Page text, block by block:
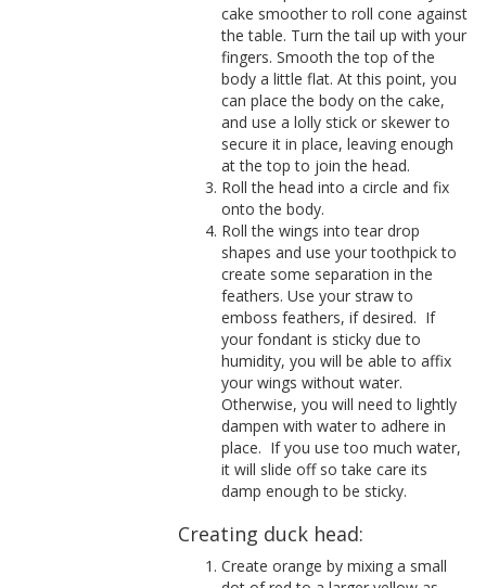
cake smoother to roll cone against
the table. Turn the tail up with your
fingers. Smooth the top of the
body a little flat. At this point, you
can place the body on the cake,
and use a lolly stick or skewer to
secure it in place, leaving enough
at the top to join the head.
Roll the head into a circle and fix
onto the body.
Roll the wings into tear drop
shapes and use your toothpick to
create some separation in the
feathers. Use your straw to
emboss feathers, if desired. If
your fondant is sticky due to
humidity, you will be able to affix
your wings without water.
Otherwise, you will need to lightly
dampen with water to adhere in
place. If you use too much water,
it will slide off so take care its
damp enough to be sticky.
Creating duck head:
Create orange by mixing a small